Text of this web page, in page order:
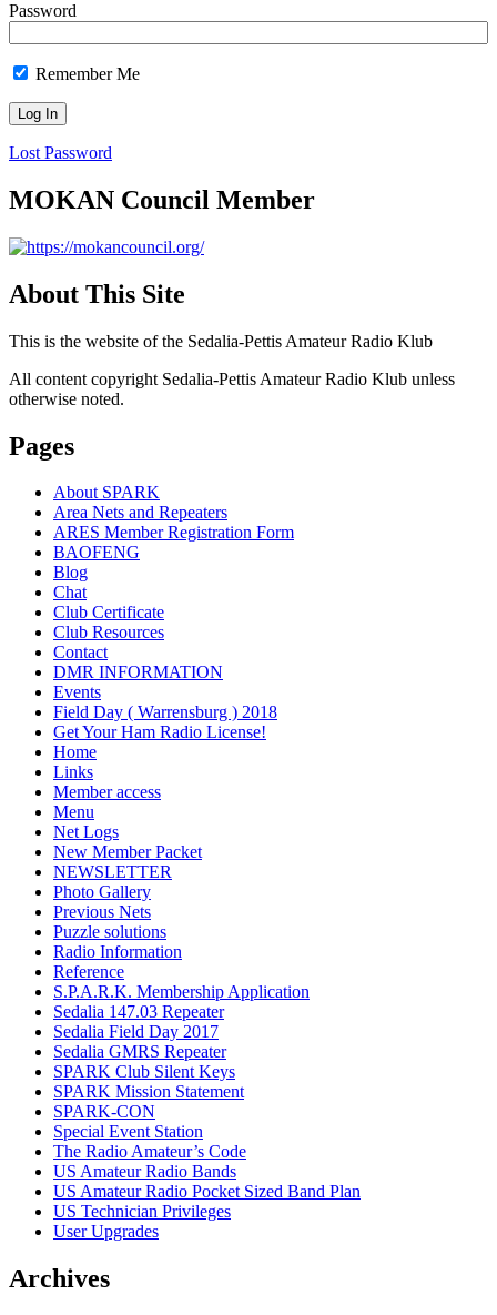
Password
Remember Me
Lost Password
MOKAN Council Member
About This Site
This is the website of the Sedalia-Pettis Amateur Radio Klub
All content copyright Sedalia-Pettis Amateur Radio Klub unless
otherwise noted.
Pages
About SPARK
Area Nets and Repeaters
ARES Member Registration Form
BAOFENG
Blog
Chat
Club Certificate
Club Resources
Contact
DMR INFORMATION
Events
Field Day ( Warrensburg ) 2018
Get Your Ham Radio License!
Home
Links
Member access
Menu
Net Logs
New Member Packet
NEWSLETTER
Photo Gallery
Previous Nets
Puzzle solutions
Radio Information
Reference
S.P.A.R.K. Membership Application
Sedalia 147.03 Repeater
Sedalia Field Day 2017
Sedalia GMRS Repeater
SPARK Club Silent Keys
SPARK Mission Statement
SPARK-CON
Special Event Station
The Radio Amateur’s Code
US Amateur Radio Bands
US Amateur Radio Pocket Sized Band Plan
US Technician Privileges
User Upgrades
Archives